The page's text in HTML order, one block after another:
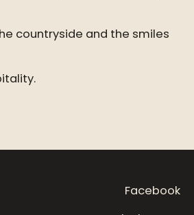
countryside and the smiles
Facebook